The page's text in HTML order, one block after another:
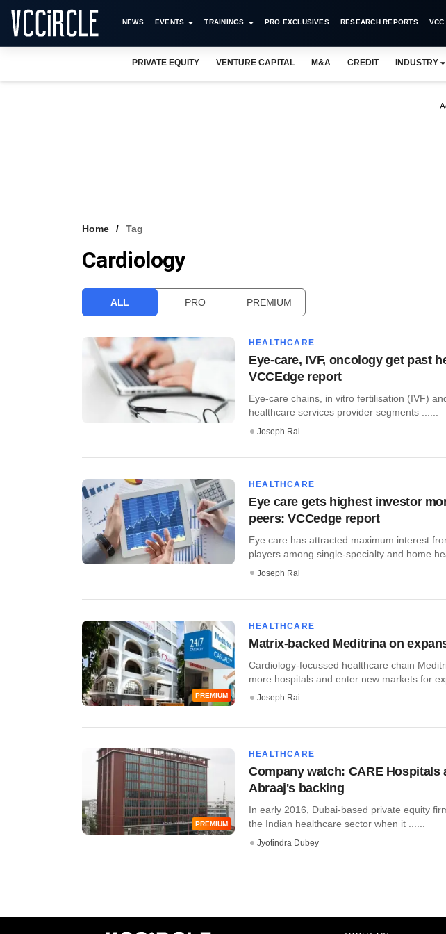
NEWS EVENTS TRAININGS PRO EXCLUSIVES RESEARCH REPORTS VCC
PRIVATE EQUITY VENTURE CAPITAL M&A CREDIT INDUSTRY
Home Tag
Cardiology
ALL PRO PREMIUM
HEALTHCARE
Eye-care, IVF, oncology get past
VCCEdge report
Eye-care chains, in vitro fertilisation (IVF)
healthcare services provider segments ......
Joseph Rai
HEALTHCARE
Eye care gets highest investor
peers: VCCedge report
Eye care has attracted maximum interest
players among single-specialty and home
Joseph Rai
PREMIUM
HEALTHCARE
Matrix-backed Meditrina on
Cardiology-focussed healthcare chain
more hospitals and enter new markets for
Joseph Rai
PREMIUM
HEALTHCARE
Company watch: CARE Hospitals
Abraaj's backing
In early 2016, Dubai-based private equity
the Indian healthcare sector when it ......
Jyotindra Dubey